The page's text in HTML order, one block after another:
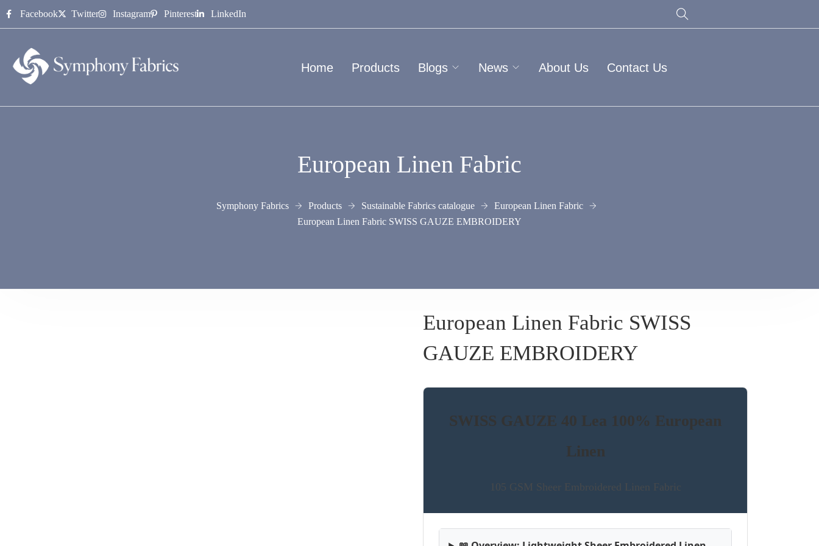
contentFacebook Twitter Instagram Pinterest LinkedIn
Home Products Blogs News About Us Contact Us
European Linen Fabric
Symphony Fabrics Products Sustainable Fabrics catalogue
European Linen Fabric
European Linen Fabric SWISS GAUZE EMBROIDERY
European Linen Fabric SWISS
GAUZE EMBROIDERY
SWISS GAUZE 40 Lea 100% European
Linen
105 GSM Sheer Embroidered Linen Fabric